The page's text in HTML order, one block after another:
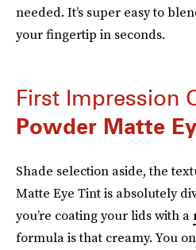
needed. It’s super easy to
your fingertip in seconds.
First Impression
Powder Matte
Shade selection aside, the
Matte Eye Tint is absolutely
you’re coating your lids with a
formula is that creamy. You